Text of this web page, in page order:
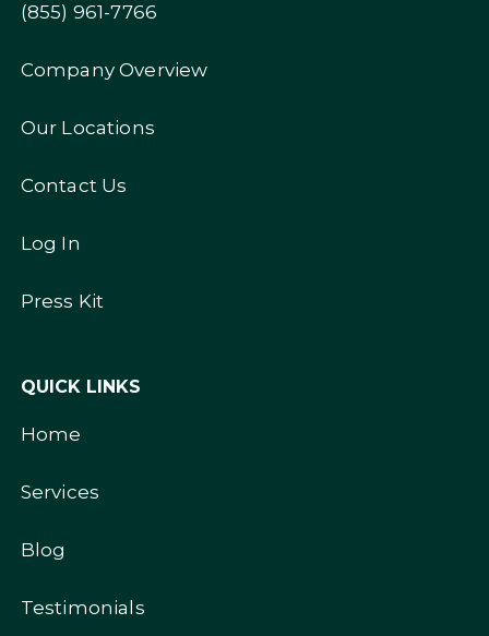
(855) 961-7766
Company Overview
Our Locations
Contact Us
Log In
Press Kit
QUICK LINKS
Home
Services
Blog
Testimonials